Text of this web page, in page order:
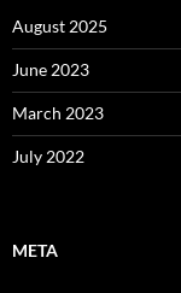
August 2025
June 2023
March 2023
July 2022
META